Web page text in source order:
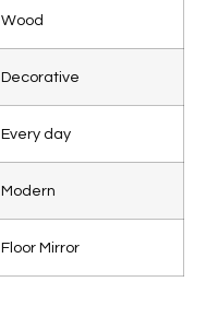
Wood
Decorative
Every day
Modern
Floor Mirror